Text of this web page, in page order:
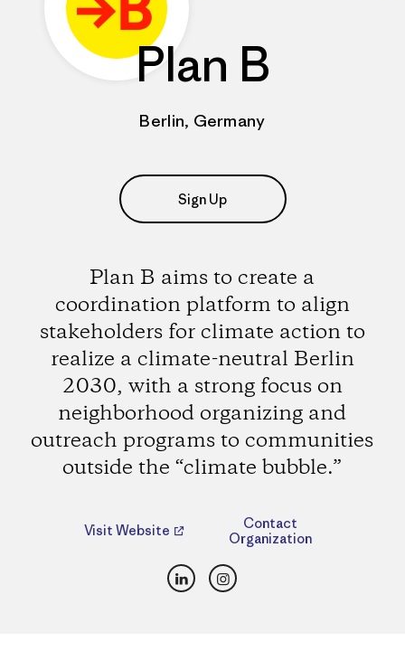
Plan B
Berlin, Germany
Sign Up
Plan B aims to create a
coordination platform to align
stakeholders for climate action to
realize a climate-neutral Berlin
2030, with a strong focus on
neighborhood organizing and
outreach programs to communities
outside the “climate bubble.”
Visit Website
Contact
Organization
LinkedInInstagram